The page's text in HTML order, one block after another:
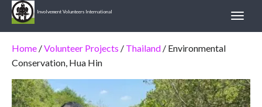
Involvement Volunteers International
Home /Volunteer Projects / Thailand / Environmental
Conservation, Hua Hin